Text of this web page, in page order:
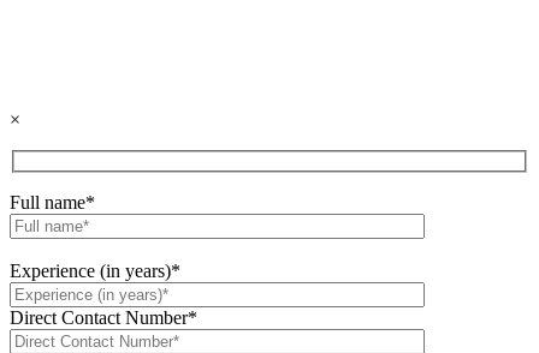
×
Full name*
Experience (in years)*
Direct Contact Number*